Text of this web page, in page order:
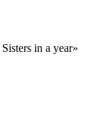
in a year»